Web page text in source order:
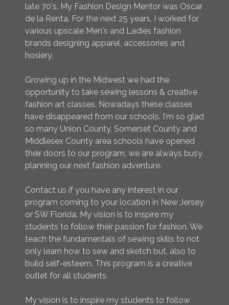
late 70's. My Fashion Design Mentor was Oscar
de la Renta. For the next 25 years, I worked for
various upscale Men's and Ladies fashion
brands designing apparel, accessories and
hosiery.
Growing up in the Midwest we had the
opportunity to take sewing lessons & creative
fashion art classes. Nowadays these classes
have disappeared from our schools. I'm so glad
so many Union County, Somerset County and
Middlesex County area schools have opened
their doors to our program, we are always busy
planning our next fashion adventure.
Contact us if you have any interest in our
program coming to your location in New Jersey
or SW Florida. My vision is to inspire my
students to follow their passion for fashion. We
teach the fundamentals of sewing skills to not
only learn how to sew and sketch but, also to
build self-esteem. This program is a creative
outlet for all students.
My vision is to inspire my students to follow